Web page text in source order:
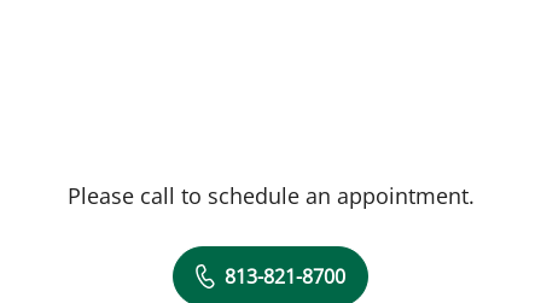
Please call to schedule an appointment.
813-821-8700